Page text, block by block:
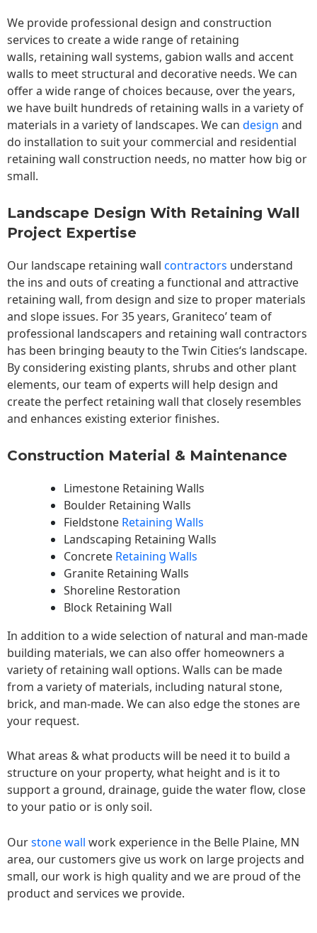
We provide professional design and construction
services to create a wide range of retaining
walls, retaining wall systems, gabion walls and accent
walls to meet structural and decorative needs. We can
offer a wide range of choices because, over the years,
we have built hundreds of retaining walls in a variety of
materials in a variety of landscapes. We can design and
do installation to suit your commercial and residential
retaining wall construction needs, no matter how big or
small.
Landscape Design With Retaining Wall
Project Expertise
Our landscape retaining wall contractors understand
the ins and outs of creating a functional and attractive
retaining wall, from design and size to proper materials
and slope issues. For 35 years, Graniteco’ team of
professional landscapers and retaining wall contractors
has been bringing beauty to theTwin Cities‘s landscape.
By considering existing plants, shrubs and other plant
elements, our team of experts will help design and
create the perfect retaining wall that closely resembles
and enhances existing exterior finishes.
Construction Material & Maintenance
Limestone Retaining Walls
Boulder Retaining Walls
Fieldstone Retaining Walls
Landscaping Retaining Walls
Concrete Retaining Walls
Granite Retaining Walls
Shoreline Restoration
Block Retaining Wall
In addition to a wide selection of natural and man-made
building materials, we can also offer homeowners a
variety of retaining wall options. Walls can be made
from a variety of materials, including natural stone,
brick, and man-made. We can also edge the stones are
your request.
What areas & what products will be need it to build a
structure on your property, what height and is it to
support a ground, drainage, guide the water flow, close
to your patio or is only soil.
Ourstone wall work experience in the Belle Plaine, MN
area, our customers give us work on large projects and
small, our work is high quality and we are proud of the
product and services we provide.